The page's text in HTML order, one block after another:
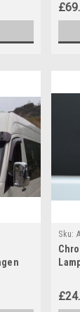
Sku: